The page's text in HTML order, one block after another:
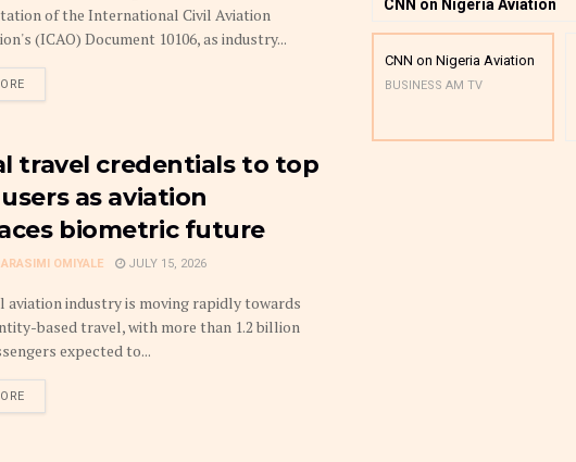
of the International Civil Aviation
(ICAO) Document 10106, as industry...
DETAILS
travel credentials to top
as aviation
biometric future
OMIYALE JULY 15, 2026
aviation industry is moving rapidly towards
based travel, with more than 1.2 billion
expected to...
DETAILS
CNN on Nigeria Aviation
CNN on Nigeria Aviation
BUSINESS AM TV